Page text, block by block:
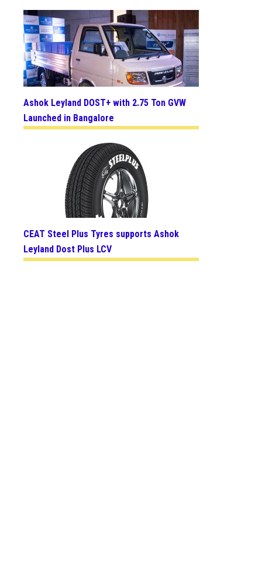
Ashok Leyland DOST+ with 2.75 Ton GVW
Launched in Bangalore
CEAT Steel Plus Tyres supports Ashok
Leyland Dost Plus LCV